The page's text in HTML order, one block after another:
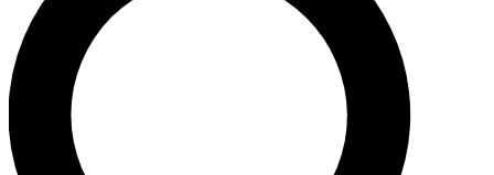
LIVE SCIENCE PRO
Unlimited access to our exclusive features, expert analysis and in-